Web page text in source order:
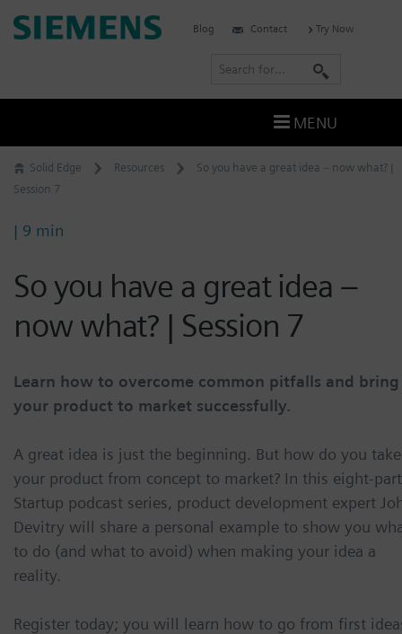
Skip
to
Solid Edge Resources
So you have a great idea – now what? |
Session 7
| 9 min
So you have a great idea –
now what? | Session 7
Learn how to overcome common pitfalls and bring
your product to market successfully.
A great idea is just the beginning. But how do you take
your product from concept to market? In this eight-part
Startup podcast series, product development expert
Devitry will share a personal example to show you
to do (and what to avoid) when making your idea a
reality.
Register today; you will learn how to go from first
Siemens
Blog Contact Try Now
r
c
MENU